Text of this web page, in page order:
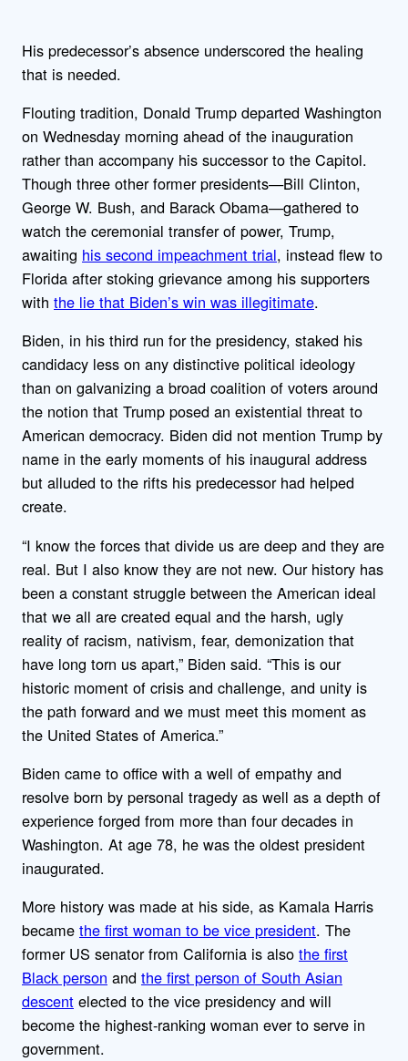
His predecessor’s absence underscored the healing
that is needed.
Flouting tradition, Donald Trump departed Washington
on Wednesday morning ahead of the inauguration
rather than accompany his successor to the Capitol.
Though three other former presidents—Bill Clinton,
George W. Bush, and Barack Obama—gathered to
watch the ceremonial transfer of power, Trump,
awaiting his second impeachment trial, instead flew to
Florida after stoking grievance among his supporters
with the lie that Biden’s win was illegitimate.
Biden, in his third run for the presidency, staked his
candidacy less on any distinctive political ideology
than on galvanizing a broad coalition of voters around
the notion that Trump posed an existential threat to
American democracy. Biden did not mention Trump by
name in the early moments of his inaugural address
but alluded to the rifts his predecessor had helped
create.
“I know the forces that divide us are deep and they are
real. But I also know they are not new. Our history has
been a constant struggle between the American ideal
that we all are created equal and the harsh, ugly
reality of racism, nativism, fear, demonization that
have long torn us apart,” Biden said. “This is our
historic moment of crisis and challenge, and unity is
the path forward and we must meet this moment as
the United States of America.”
Biden came to office with a well of empathy and
resolve born by personal tragedy as well as a depth of
experience forged from more than four decades in
Washington. At age 78, he was the oldest president
inaugurated.
More history was made at his side, as Kamala Harris
became the first woman to be vice president. The
former US senator from California is also the first
Black person and the first person of South Asian
descent elected to the vice presidency and will
become the highest-ranking woman ever to serve in
government.